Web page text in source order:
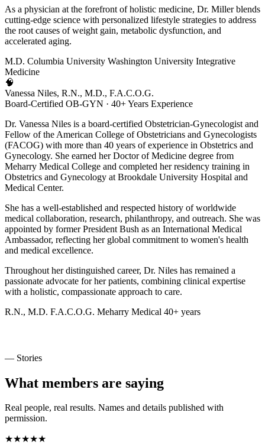
As a physician at the forefront of holistic medicine, Dr. Miller blends
cutting-edge science with personalized lifestyle strategies to address
the root causes of weight gain, metabolic dysfunction, and
accelerated aging.
M.D. Columbia University Washington University Integrative
Medicine
🧠
Vanessa Niles, R.N., M.D., F.A.C.O.G.
Board-Certified OB-GYN · 40+ Years Experience
Dr. Vanessa Niles is a board-certified Obstetrician-Gynecologist and
Fellow of the American College of Obstetricians and Gynecologists
(FACOG) with more than 40 years of experience in Obstetrics and
Gynecology. She earned her Doctor of Medicine degree from
Meharry Medical College and completed her residency training in
Obstetrics and Gynecology at Brookdale University Hospital and
Medical Center.
She has a well-established and respected history of worldwide
medical collaboration, research, philanthropy, and outreach. She was
appointed by former President Bush as an International Medical
Ambassador, reflecting her global commitment to women's health
and medical excellence.
Throughout her distinguished career, Dr. Niles has remained a
passionate advocate for her patients, combining clinical expertise
with a holistic, compassionate approach to care.
R.N., M.D. F.A.C.O.G. Meharry Medical 40+ years
— Stories
What members are saying
Real people, real results. Names and details published with
permission.
★★★★★